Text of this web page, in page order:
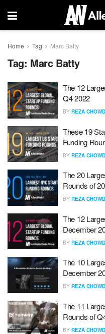
Home Tag Marc Batty
Tag: Marc Batty
The 12
Q4 2022
BY REZA
These 19
Funding
BY REZA
The 20
Rounds of
BY REZA
The 12
December
BY REZA
The 10
December
BY REZA
The 11
Rounds of
BY REZA